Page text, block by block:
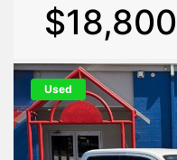
$18,800
Used